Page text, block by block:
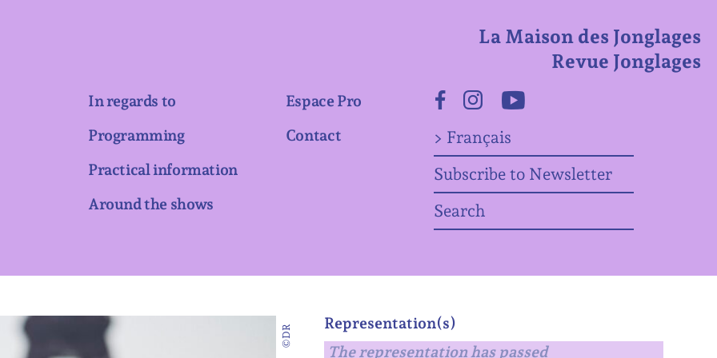
In regards to
Programming
Practical information
Around the shows
Espace Pro
Contact
Facebook
> Français
Subscribe to Newsletter
Search
La Maison des Jonglages
Revue Jonglages
©DR
Representation(s)
The representation has passed